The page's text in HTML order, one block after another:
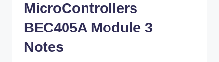
MicroControllers
BEC405A Module 3
Notes